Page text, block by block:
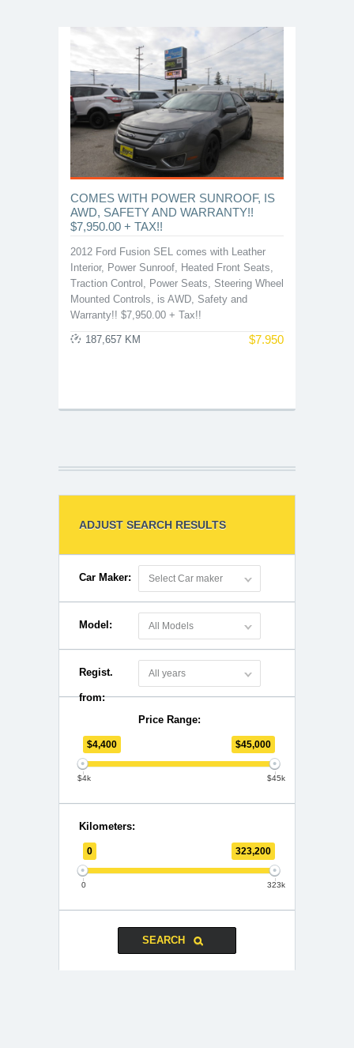
COMES WITH POWER SUNROOF, IS
AWD, SAFETY AND WARRANTY!!
$7,950.00 + TAX!!
2012 Ford Fusion SEL comes with Leather
Interior, Power Sunroof, Heated Front Seats,
Traction Control, Power Seats, Steering Wheel
Mounted Controls, is AWD, Safety and
Warranty!! $7,950.00 + Tax!!
$7.950
187,657 KM
ADJUST SEARCH RESULTS
Car Maker: Select Car maker
Model: All Models
Regist.
from:
All years
Price Range:
$4,400 $45,000
$4k $45k
Kilometers:
0 323,200
0 323k